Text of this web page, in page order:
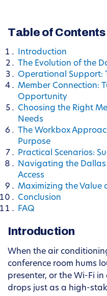
Table of Contents
Introduction
The Evolution of the
Operational Support:
Member Connection:
Opportunity
Choosing the Right
Needs
The Workbox
Purpose
Practical Scenarios:
Navigating the
Access
Maximizing the Value
Conclusion
FAQ
Introduction
When the air
conference room hums
presenter, or the Wi-Fi
drops just as a high-